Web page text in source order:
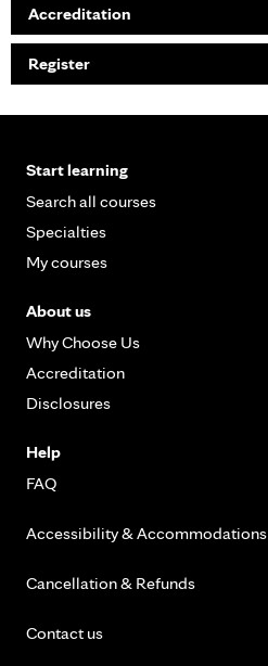
Accreditation
Register
Start learning
Search all courses
Specialties
My courses
About us
Why Choose Us
Accreditation
Disclosures
Help
FAQ
Accessibility & Accommodations
Cancellation & Refunds
Contact us